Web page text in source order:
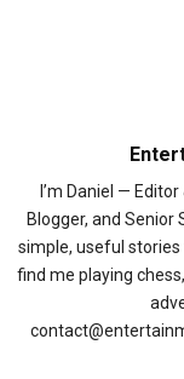
I’m Daniel —
Blogger, and Senior
simple, useful stories
find me playing